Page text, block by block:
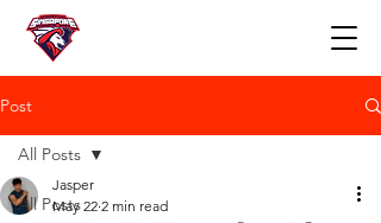
Post
All Posts
All Posts
Jasper
May 22 2 min read